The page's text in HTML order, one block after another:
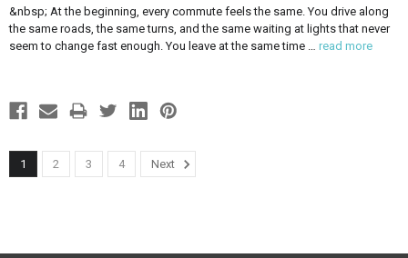
&nbsp; At the beginning, every commute feels the same. You drive along
the same roads, the same turns, and the same waiting at lights that never
seem to change fast enough. You leave at the same time … read more
1 2 3 4 Next